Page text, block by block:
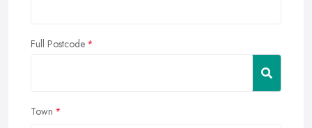
Full Postcode
Town